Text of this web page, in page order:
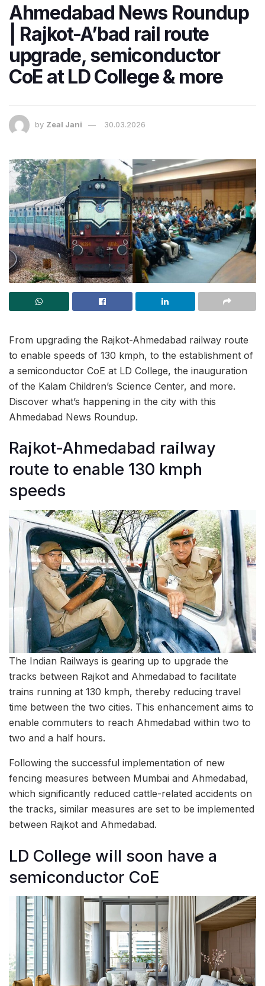
Ahmedabad News Roundup
| Rajkot-A’bad rail route
upgrade, semiconductor
CoE at LD College & more
by Zeal Jani 30.03.2026
From upgrading the Rajkot-Ahmedabad railway route
to enable speeds of 130 kmph, to the establishment of
a semiconductor CoE at LD College, the inauguration
of the Kalam Children’s Science Center, and more.
Discover what’s happening in the city with this
Ahmedabad News Roundup.
Rajkot-Ahmedabad railway
route to enable 130 kmph
speeds
The Indian Railways is gearing up to upgrade the
tracks between Rajkot and Ahmedabad to facilitate
trains running at 130 kmph, thereby reducing travel
time between the two cities. This enhancement aims to
enable commuters to reach Ahmedabad within two to
two and a half hours.
Following the successful implementation of new
fencing measures between Mumbai and Ahmedabad,
which significantly reduced cattle-related accidents on
the tracks, similar measures are set to be implemented
between Rajkot and Ahmedabad.
LD College will soon have a
semiconductor CoE